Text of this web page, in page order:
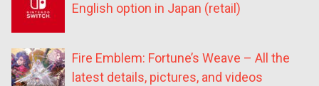
English option in Japan (retail)
Fire Emblem: Fortune’s Weave – All the
latest details, pictures, and videos